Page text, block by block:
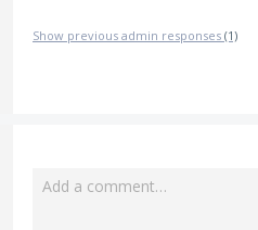
Show previous admin responses (1)
Add a comment…